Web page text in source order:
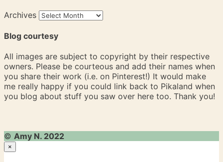
Archives
Blog courtesy
All images are subject to copyright by their respective
owners. Please be courteous and add their names when
you share their work (i.e. on Pinterest!) It would make
me really happy if you could link back to Pikaland when
you blog about stuff you saw over here too. Thank you!
© Amy N. 2022
×